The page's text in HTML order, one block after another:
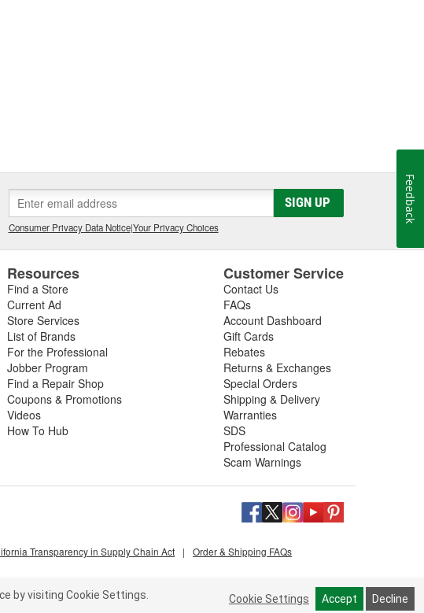
SIGN UP
Consumer Privacy Data Notice|Your Privacy Choices
Resources
Find a Store
Current Ad
Store Services
List of Brands
For the Professional
Jobber Program
Find a Repair Shop
Coupons & Promotions
Videos
How To Hub
Customer Service
Contact Us
FAQs
Account Dashboard
Gift Cards
Rebates
Returns & Exchanges
Special Orders
Shipping & Delivery
Warranties
SDS
Professional Catalog
Scam Warnings
Transparency in Supply Chain Act | Order & Shipping FAQs
by visiting Cookie Settings.
Cookie Settings Accept Decline
Feedback